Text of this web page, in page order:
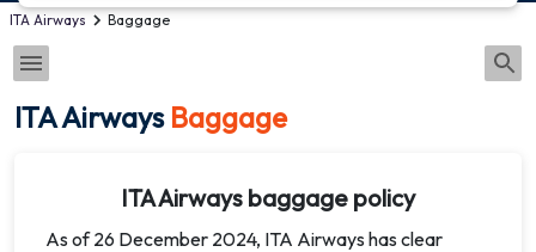
ITA Airways Baggage
ITA Airways Baggage
ITA Airways baggage policy
As of 26 December 2024, ITA Airways has clear